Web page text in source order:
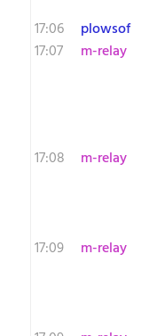
17:06
plowsof
17:07
m-relay
17:08
m-relay
17:09
m-relay